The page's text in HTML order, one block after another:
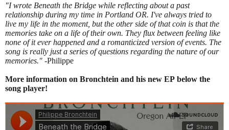
"I wrote Beneath the Bridge while reflecting about a past
relationship during my time in Portland OR. I've always tried to
live my life in the moment, but the other side of that coin is that the
memories take on a life of their own. They flux between feeling like
none of it ever happened and a romanticized version of events. The
song is really just a series of questions regarding the nature of our
memories." -Philippe
More information on Bronchtein and his new EP below the
song player!